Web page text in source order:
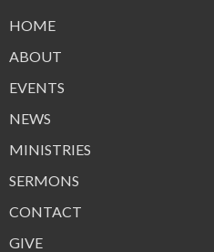
HOME
ABOUT
EVENTS
NEWS
MINISTRIES
SERMONS
CONTACT
GIVE